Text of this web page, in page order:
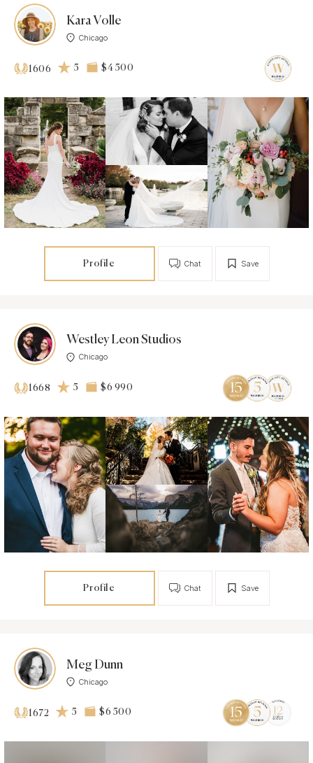
Kara Volle
Chicago
1606 5 $4 500
Profile Save
Chat
Westley Leon Studios
Chicago
1668 5 $6 990
Profile Save
Chat
Meg Dunn
Chicago
1672 5 $6 500